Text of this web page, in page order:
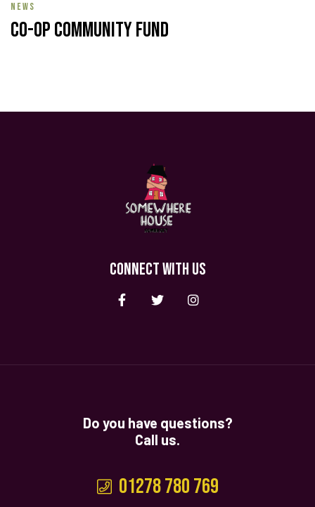
NEWS
Co-op Community Fund
CONNECT WITH US
Do you have questions?
Call us.
01278 780 769